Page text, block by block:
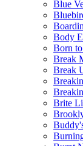
Blue
Body
Born
Break
Break
Brite